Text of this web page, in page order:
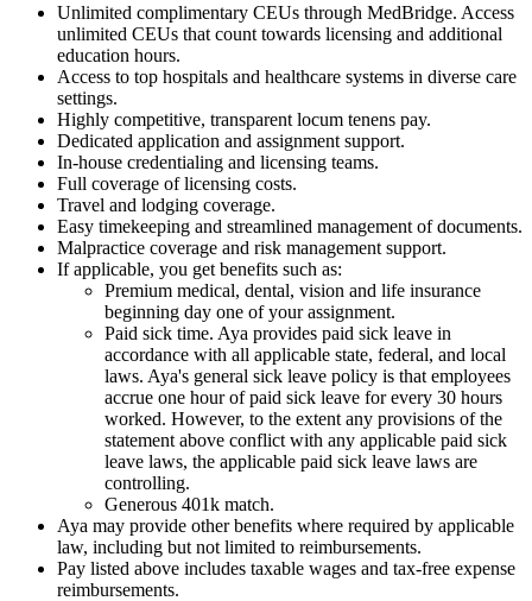
Unlimited complimentary CEUs through MedBridge. Access
unlimited CEUs that count towards licensing and additional
education hours.
Access to top hospitals and healthcare systems in diverse care
settings.
Highly competitive, transparent locum tenens pay.
Dedicated application and assignment support.
In-house credentialing and licensing teams.
Full coverage of licensing costs.
Travel and lodging coverage.
Easy timekeeping and streamlined management of documents.
Malpractice coverage and risk management support.
If applicable, you get benefits such as:
Premium medical, dental, vision and life insurance
beginning day one of your assignment.
Paid sick time. Aya provides paid sick leave in
accordance with all applicable state, federal, and local
laws. Aya's general sick leave policy is that employees
accrue one hour of paid sick leave for every 30 hours
worked. However, to the extent any provisions of the
statement above conflict with any applicable paid sick
leave laws, the applicable paid sick leave laws are
controlling.
Generous 401k match.
Aya may provide other benefits where required by applicable
law, including but not limited to reimbursements.
Pay listed above includes taxable wages and tax-free expense
reimbursements.